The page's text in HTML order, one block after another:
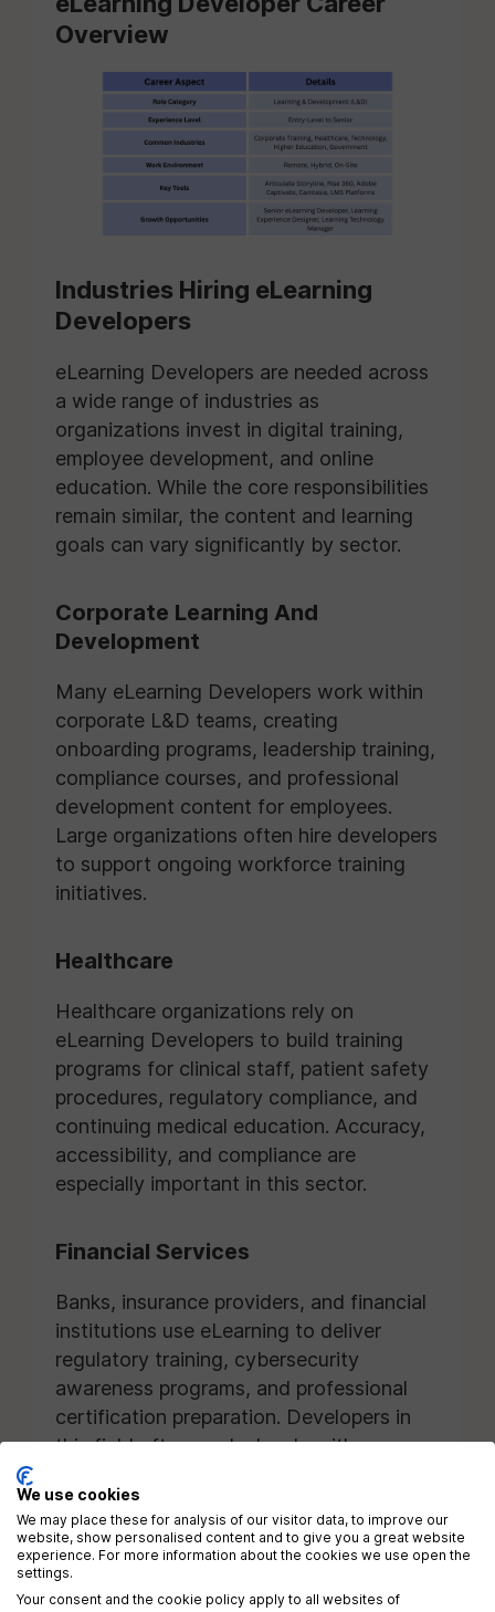
Overview
Industries Hiring eLearning
Developers
eLearning Developers are needed across
a wide range of industries as
organizations invest in digital training,
employee development, and online
education. While the core responsibilities
remain similar, the content and learning
goals can vary significantly by sector.
Corporate Learning And
Development
Many eLearning Developers work within
corporate L&D teams, creating
onboarding programs, leadership training,
compliance courses, and professional
development content for employees.
Large organizations often hire developers
to support ongoing workforce training
initiatives.
Healthcare
Healthcare organizations rely on
eLearning Developers to build training
programs for clinical staff, patient safety
procedures, regulatory compliance, and
continuing medical education. Accuracy,
accessibility, and compliance are
especially important in this sector.
Financial Services
Banks, insurance providers, and financial
institutions use eLearning to deliver
regulatory training, cybersecurity
awareness programs, and professional
certification preparation. Developers in
this field often work closely with
Technology Companies
Technology organizations frequently hire
We use cookies
We may place these for analysis of our visitor data, to improve our
website, show personalised content and to give you a great website
experience. For more information about the cookies we use open the
settings.
Your consent and the cookie policy apply to all websites of